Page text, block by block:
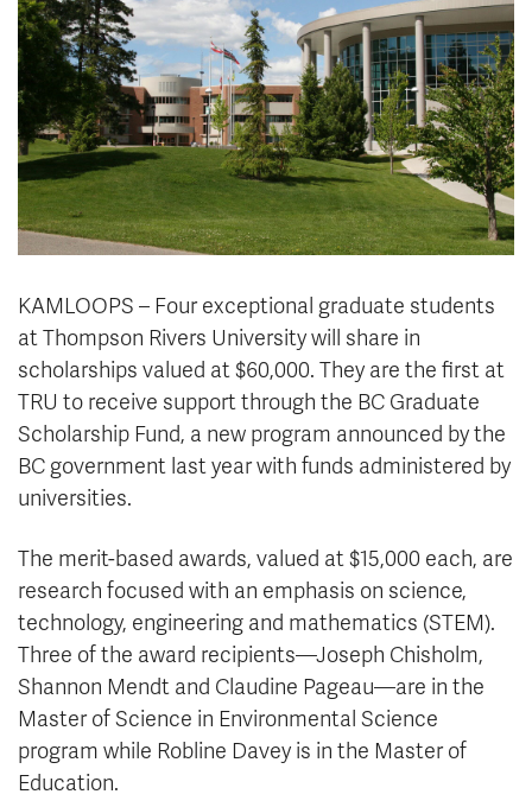
News & Events
myTRU
Moodle
Career Connections
Student Email
Staff Email
OneTRU
TRUemployee
Careers
Athletics
Contact
Giving
KAMLOOPS – Four exceptional graduate students
at Thompson Rivers University will share in
scholarships valued at $60,000. They are the first at
TRU to receive support through the BC Graduate
Scholarship Fund, a new program announced by the
BC government last year with funds administered by
universities.
The merit-based awards, valued at $15,000 each, are
research focused with an emphasis on science,
technology, engineering and mathematics (STEM).
Three of the award recipients—Joseph Chisholm,
Shannon Mendt and Claudine Pageau—are in the
Master of Science in Environmental Science
program while Robline Davey is in the Master of
Education.